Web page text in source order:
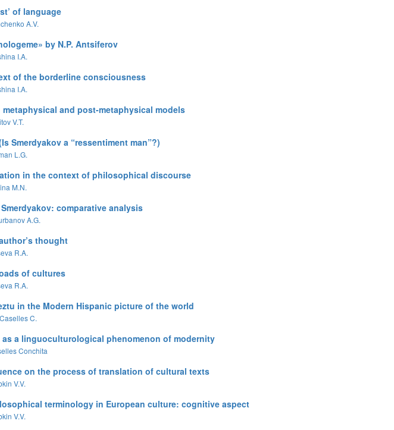
of language
A.V.
by N.P. Antsiferov
I.A.
of the borderline consciousness
I.A.
and post-metaphysical models
V.T.
Smerdyakov a “ressentiment man”?)
L.G.
in the context of philosophical discourse
M.N.
comparative analysis
A.G.
thought
R.A.
of cultures
R.A.
in the Modern Hispanic picture of the world
C.
as a linguoculturological phenomenon of modernity
Conchita
on the process of translation of cultural texts
V.V.
terminology in European culture: cognitive aspect
V.V.